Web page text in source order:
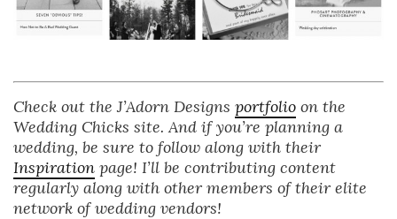
Check out the J’Adorn Designs portfolio on the
Wedding Chicks site. And if you’re planning a
wedding, be sure to follow along with their
Inspiration page! I’ll be contributing content
regularly along with other members of their elite
network of wedding vendors!